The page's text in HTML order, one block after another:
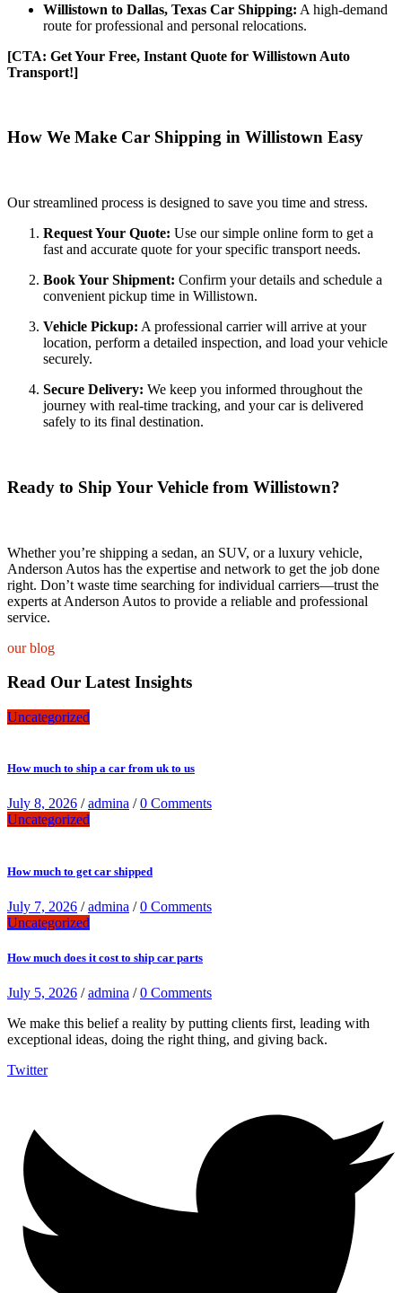
Willistown to Dallas, Texas Car Shipping: A high-demand
route for professional and personal relocations.
[CTA: Get Your Free, Instant Quote for Willistown Auto
Transport!]
How We Make Car Shipping in Willistown Easy
Our streamlined process is designed to save you time and stress.
Request Your Quote: Use our simple online form to get a
fast and accurate quote for your specific transport needs.
Book Your Shipment: Confirm your details and schedule a
convenient pickup time in Willistown.
Vehicle Pickup: A professional carrier will arrive at your
location, perform a detailed inspection, and load your vehicle
securely.
Secure Delivery: We keep you informed throughout the
journey with real-time tracking, and your car is delivered
safely to its final destination.
Ready to Ship Your Vehicle from Willistown?
Whether you’re shipping a sedan, an SUV, or a luxury vehicle,
Anderson Autos has the expertise and network to get the job done
right. Don’t waste time searching for individual carriers—trust the
experts at Anderson Autos to provide a reliable and professional
service.
our blog
Read Our Latest Insights
Uncategorized
How much to ship a car from uk to us
July 8, 2026 /admina /0 Comments
Uncategorized
How much to get car shipped
July 7, 2026 /admina /0 Comments
Uncategorized
How much does it cost to ship car parts
July 5, 2026 /admina /0 Comments
We make this belief a reality by putting clients first, leading with
exceptional ideas, doing the right thing, and giving back.
Twitter